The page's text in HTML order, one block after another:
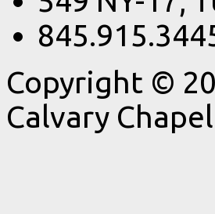
Copyright ©
Calvary